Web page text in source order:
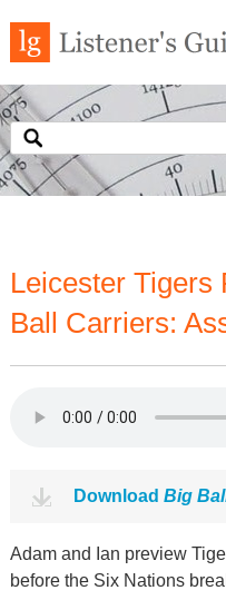
Leicester Tigers
Ball Carriers:
Download Big
Adam and Ian preview
before the Six Nations